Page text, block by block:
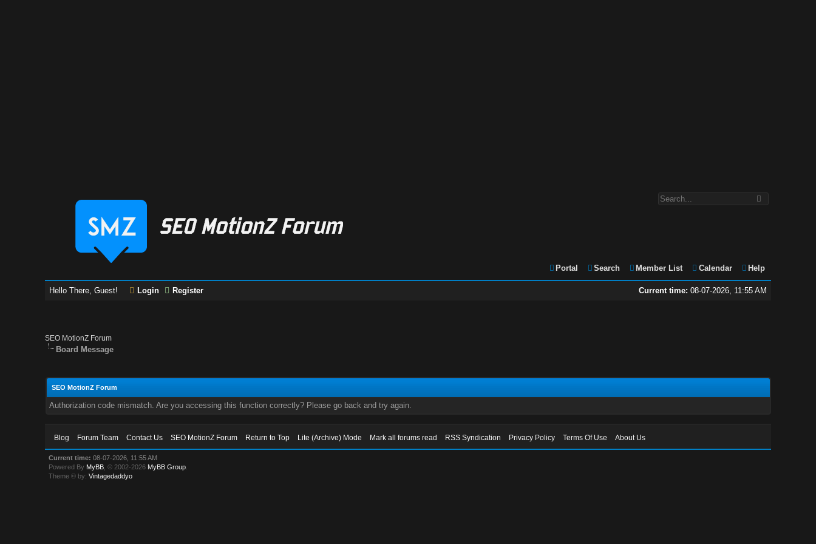
Portal Search Member List Calendar Help
Current time: 08-07-2026, 11:55 AM
Hello There, Guest! Login Register
SEO MotionZ Forum
Board Message
SEO MotionZ Forum
Authorization code mismatch. Are you accessing this function correctly? Please go back and try again.
Blog Forum Team Contact Us SEO MotionZ Forum Return to Top Lite (Archive) Mode Mark all forums read RSS Syndication Privacy Policy Terms Of Use About Us
Current time: 08-07-2026, 11:55 AM
Powered By MyBB , © 2002-2026 MyBB Group
Theme © by:Vintagedaddyo